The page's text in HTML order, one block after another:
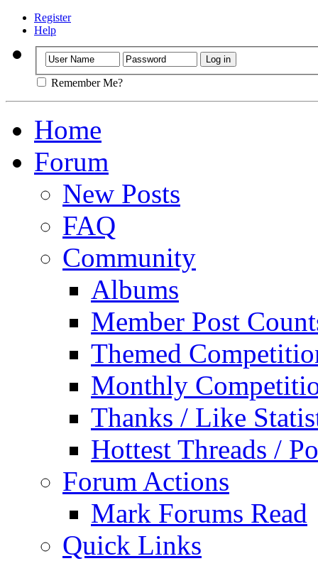
Register
Help
Remember Me?
Home
Forum
New Posts
FAQ
Community
Albums
Member Post
Themed
Monthly
Thanks / Like
Hottest Threads /
Forum Actions
Mark Forums Read
Quick Links